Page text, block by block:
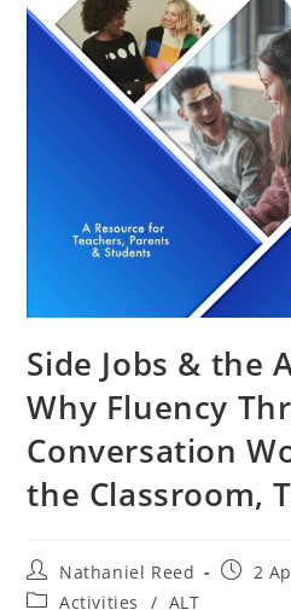
Side Jobs & the
Why Fluency
Conversation
the Classroom,
Nathaniel Reed
2
Activities
/ ALT